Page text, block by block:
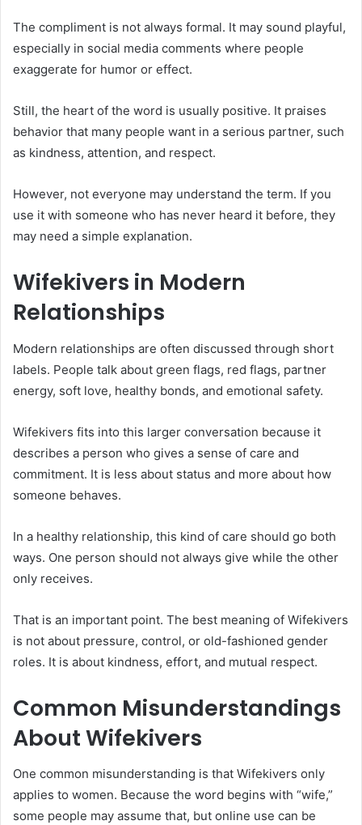
The compliment is not always formal. It may sound playful,
especially in social media comments where people
exaggerate for humor or effect.
Still, the heart of the word is usually positive. It praises
behavior that many people want in a serious partner, such
as kindness, attention, and respect.
However, not everyone may understand the term. If you
use it with someone who has never heard it before, they
may need a simple explanation.
Wifekivers in Modern
Relationships
Modern relationships are often discussed through short
labels. People talk about green flags, red flags, partner
energy, soft love, healthy bonds, and emotional safety.
Wifekivers fits into this larger conversation because it
describes a person who gives a sense of care and
commitment. It is less about status and more about how
someone behaves.
In a healthy relationship, this kind of care should go both
ways. One person should not always give while the other
only receives.
That is an important point. The best meaning of Wifekivers
is not about pressure, control, or old-fashioned gender
roles. It is about kindness, effort, and mutual respect.
Common Misunderstandings
About Wifekivers
One common misunderstanding is that Wifekivers only
applies to women. Because the word begins with “wife,”
some people may assume that, but online use can be